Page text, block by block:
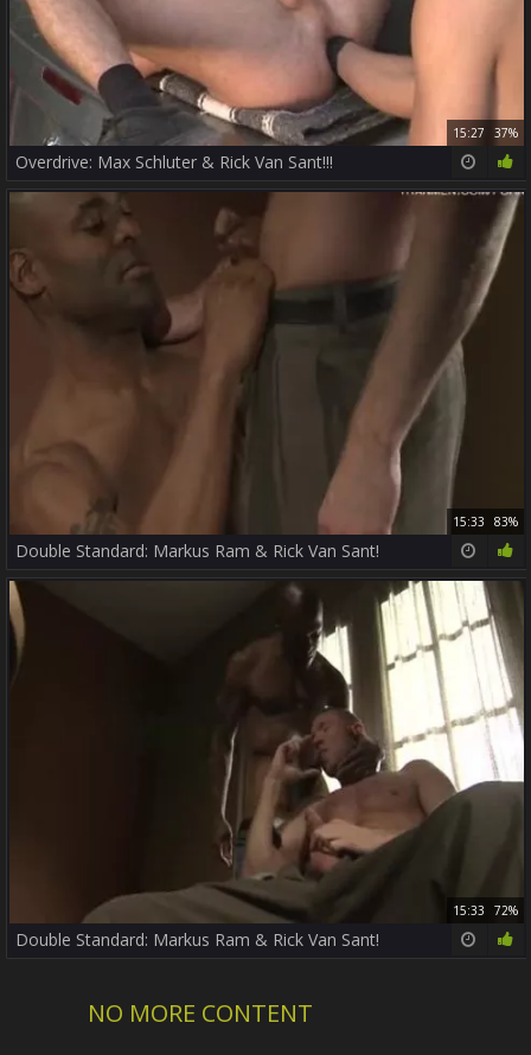
15:27 37%
Overdrive: Max Schluter & Rick Van Sant!!!
15:33 83%
Double Standard: Markus Ram & Rick Van Sant!
15:33 72%
Double Standard: Markus Ram & Rick Van Sant!
NO MORE CONTENT